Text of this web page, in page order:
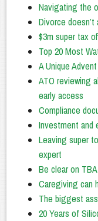
Navigating the
Divorce
$3m super tax
Top 20 Most
A Unique
ATO reviewing
early access
Compliance
Investment and
Leaving super
expert
Be clear on
Caregiving can
The biggest
20 Years of